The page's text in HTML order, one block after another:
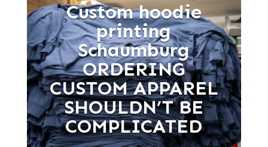
Custom hoodie
printing
Schaumburg
ORDERING
CUSTOM APPAREL
SHOULDN’T BE
COMPLICATED